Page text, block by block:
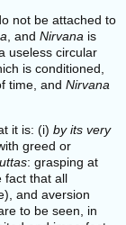
not be attached to
, and Nirvana is
useless circular
is conditioned,
time, and Nirvana
it is: (i) by its very
greed or
: grasping at
fact that all
and aversion
to be seen, in